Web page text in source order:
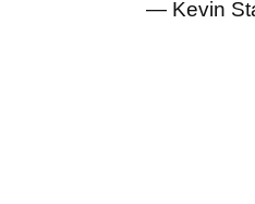
— Kevin